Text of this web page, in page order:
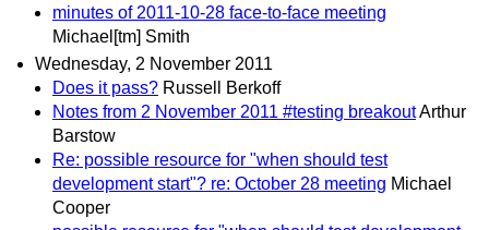
minutes of 2011-10-28 face-to-face meeting
Michael[tm] Smith
Wednesday, 2 November 2011
Does it pass? Russell Berkoff
Notes from 2 November 2011 #testing breakoutArthur
Barstow
Re: possible resource for "when should test
development start"? re: October 28 meeting Michael
Cooper